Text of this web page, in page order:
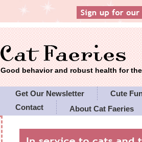
Good behavior and robust health for
Get Our Newsletter
Cute
Contact
About Cat Faeries